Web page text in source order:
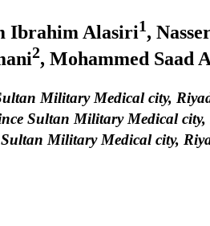
Ibrahim Alasiri1,
2, Mohammed Saad
Military Medical city,
Sultan Military Medical
Military Medical city,